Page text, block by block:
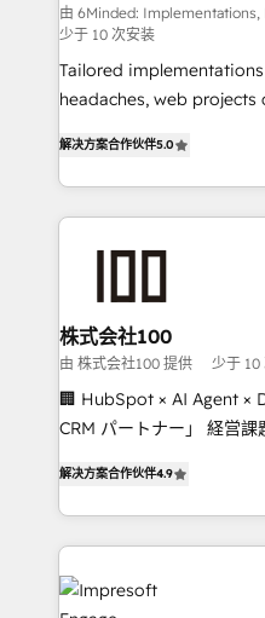
Integrations: Connect
for better adoption. 🔹 Custom Solutions: Build
tailored apps, workflows,
SOC 2 Type II and ISO
OneMetric that matters
由 6Minded:
少于 10 次安装
Tailored
headaches, web projects
developers, designers,
aspects of your HubSpot. ✨ 400+ global clients
100+ seamless
generating 7-digit MRR
CS: 245% organic growth
full-funnel HubSpot
boost with a new HubSpot site
🏆 HubSpot Platform
Inbound Campaign of the
Award for Best Website
解决方案合作伙伴5.0
株式会社100
由 株式会社100 提供 少于 10
🏢 HubSpot × AI Agent ×
CRM パートナー」 経営課題と現場業務をつなぐAIネイ
力で顧客フロント業務を再設計しま
をする会社か？ HubSpot
トを組み込んだ顧客フロ
業・CS）を組織全体で設
ィブ・エージェンシーで
解决方案合作伙伴4.9